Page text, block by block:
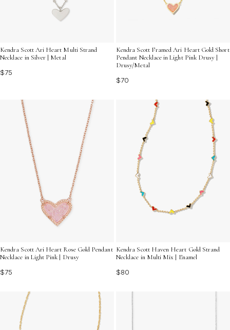
Kendra Scott Ari Heart Multi Strand
Necklace in Silver | Metal
$75
Kendra Scott Framed Ari Heart Gold Short
Pendant Necklace in Light Pink Drusy |
Drusy/Metal
$70
Kendra Scott Ari Heart Rose Gold Pendant
Necklace in Light Pink | Drusy
$75
Kendra Scott Haven Heart Gold Strand
Necklace in Multi Mix | Enamel
$80